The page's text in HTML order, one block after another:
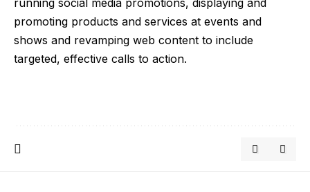
promoting products and services at events and
shows and revamping web content to include
targeted, effective calls to action.